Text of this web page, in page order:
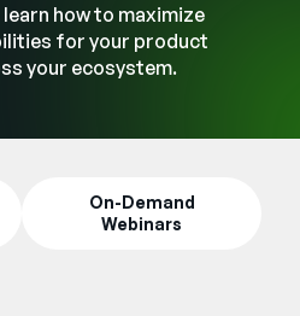
how to maximize
for your product
your ecosystem.
On-Demand
Webinars